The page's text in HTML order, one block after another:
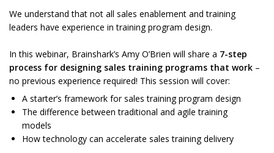
We understand that not all sales enablement and training
leaders have experience in training program design.
In this webinar, Brainshark’s Amy O’Brien will share a 7-step
process for designing sales training programs that work –
no previous experience required! This session will cover:
A starter’s framework for sales training program design
The difference between traditional and agile training
models
How technology can accelerate sales training delivery